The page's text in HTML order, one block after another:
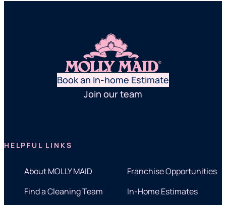
Book an In-home Estimate
Join our team
HELPFUL LINKS
About MOLLY MAID
Franchise Opportunities
Find a Cleaning Team
In-Home Estimates